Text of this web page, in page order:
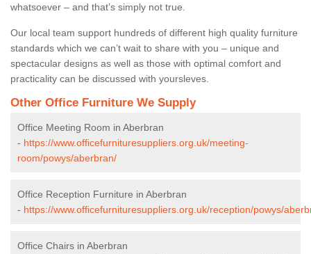
whatsoever – and that’s simply not true.
Our local team support hundreds of different high quality furniture
standards which we can’t wait to share with you – unique and
spectacular designs as well as those with optimal comfort and
practicality can be discussed with yoursleves.
Other Office Furniture We Supply
Office Meeting Room in Aberbran
- https://www.officefurnituresuppliers.org.uk/meeting-
room/powys/aberbran/
Office Reception Furniture in Aberbran
- https://www.officefurnituresuppliers.org.uk/reception/powys/
Office Chairs in Aberbran